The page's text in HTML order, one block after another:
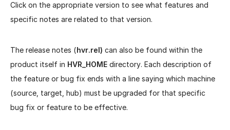
Click on the appropriate version to see what features and
specific notes are related to that version.
The release notes (hvr.rel) can also be found within the
product itself in HVR_HOME directory. Each description of
the feature or bug fix ends with a line saying which machine
(source, target, hub) must be upgraded for that specific
bug fix or feature to be effective.